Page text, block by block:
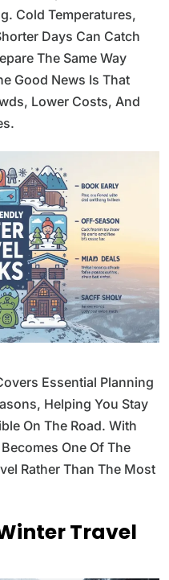
Cold Temperatures,
Days Can Catch
The Same Way
Good News Is That
Lower Costs, And
Essential Planning
Helping You Stay
On The Road. With
One Of The
Rather Than The Most
Travel